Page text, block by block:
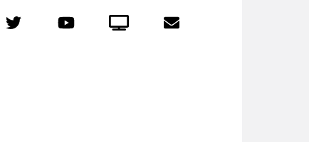
Twitter YouTubeCrowdcastEmail